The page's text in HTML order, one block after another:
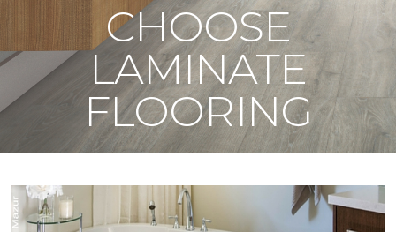
CHOOSE
LAMINATE
FLOORING